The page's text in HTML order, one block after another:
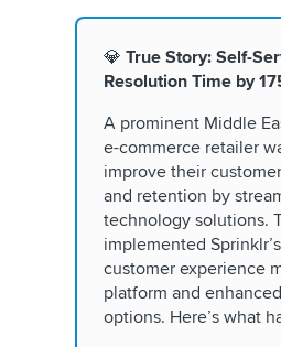
💎 True Story: Self-
Resolution Time by
A prominent Middle
e-commerce retailer
improve their
and retention by
technology solutions.
implemented
customer experience
platform and
options. Here’s what